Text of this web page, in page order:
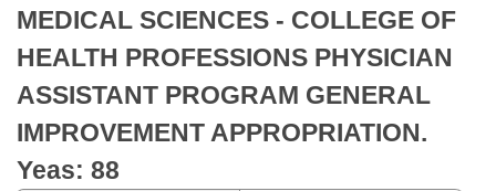
Bills in Joint Committees
Meetings Of The Whole/Business Meetings
Personalized Bill Tracking
Bills Returned from Committee
Bill Conflicts Report
Senate
House Budget
Senate Budget
House Roll Call
MEDICAL SCIENCES - COLLEGE OF
HEALTH PROFESSIONS PHYSICIAN
ASSISTANT PROGRAM GENERAL
IMPROVEMENT APPROPRIATION.
Yeas: 88